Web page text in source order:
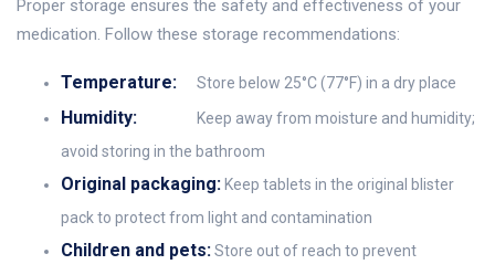
Proper storage ensures the safety and effectiveness of your
medication. Follow these storage recommendations:
Temperature: Store below 25°C (77°F) in a dry place
Humidity:
Keep away from moisture and humidity;
avoid storing in the bathroom
Original packaging: Keep tablets in the original blister
pack to protect from light and contamination
Children and pets:Store out of reach to prevent